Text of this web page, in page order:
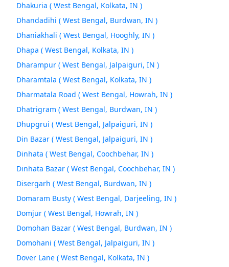
Dhakuria ( West Bengal, Kolkata, IN )
Dhandadihi ( West Bengal, Burdwan, IN )
Dhaniakhali ( West Bengal, Hooghly, IN )
Dhapa ( West Bengal, Kolkata, IN )
Dharampur ( West Bengal, Jalpaiguri, IN )
Dharamtala ( West Bengal, Kolkata, IN )
Dharmatala Road ( West Bengal, Howrah, IN )
Dhatrigram ( West Bengal, Burdwan, IN )
Dhupgrui ( West Bengal, Jalpaiguri, IN )
Din Bazar ( West Bengal, Jalpaiguri, IN )
Dinhata ( West Bengal, Coochbehar, IN )
Dinhata Bazar ( West Bengal, Coochbehar, IN )
Disergarh ( West Bengal, Burdwan, IN )
Domaram Busty ( West Bengal, Darjeeling, IN )
Domjur ( West Bengal, Howrah, IN )
Domohan Bazar ( West Bengal, Burdwan, IN )
Domohani ( West Bengal, Jalpaiguri, IN )
Dover Lane ( West Bengal, Kolkata, IN )